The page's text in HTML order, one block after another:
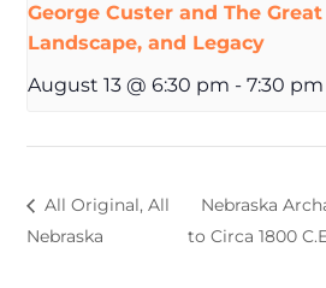
George Custer and The
Landscape, and Legacy
August 13 @ 6:30 pm - 7:30 pm
All Original, All
Nebraska
Nebraska
to Circa 1800